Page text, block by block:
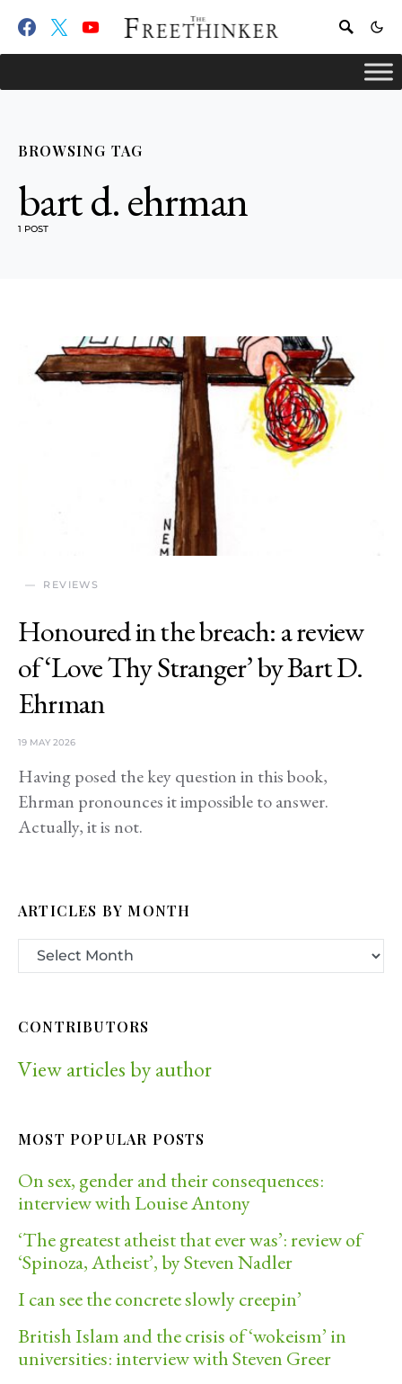
BROWSING TAG
bart d. ehrman
1 POST
REVIEWS
Honoured in the breach: a review
of ‘Love Thy Stranger’ by Bart D.
Ehrman
19 MAY 2026
Having posed the key question in this book,
Ehrman pronounces it impossible to answer.
Actually, it is not.
ARTICLES BY MONTH
CONTRIBUTORS
View articles by author
MOST POPULAR POSTS
On sex, gender and their consequences:
interview with Louise Antony
‘The greatest atheist that ever was’: review of
‘Spinoza, Atheist’, by Steven Nadler
I can see the concrete slowly creepin’
British Islam and the crisis of ‘wokeism’ in
universities: interview with Steven Greer